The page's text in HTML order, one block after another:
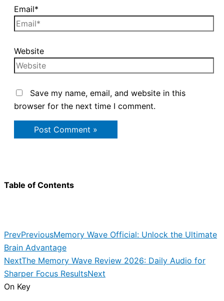
Email*
Website
Save my name, email, and website in this
browser for the next time I comment.
Table of Contents
PrevPreviousMemory Wave Official: Unlock the Ultimate
Brain Advantage
NextThe Memory Wave Review 2026: Daily Audio for
Sharper Focus ResultsNext
On Key